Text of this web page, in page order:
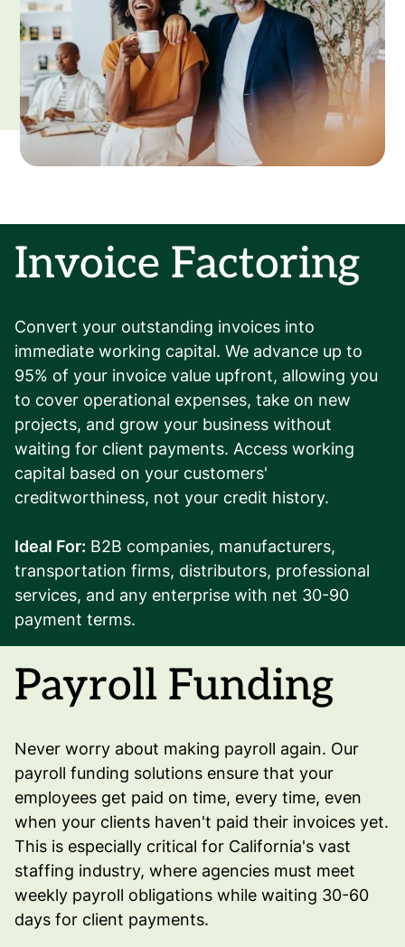
Invoice Factoring
Convert your outstanding invoices into
immediate working capital. We advance up to
95% of your invoice value upfront, allowing you
to cover operational expenses, take on new
projects, and grow your business without
waiting for client payments. Access working
capital based on your customers'
creditworthiness, not your credit history.
Ideal For: B2B companies, manufacturers,
transportation firms, distributors, professional
services, and any enterprise with net 30-90
payment terms.
Payroll Funding
Never worry about making payroll again. Our
payroll funding solutions ensure that your
employees get paid on time, every time, even
when your clients haven't paid their invoices yet.
This is especially critical for California's vast
staffing industry, where agencies must meet
weekly payroll obligations while waiting 30-60
days for client payments.